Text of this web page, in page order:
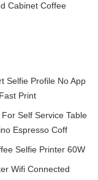
Cabinet Coffee
Selfie Profile No App
Print
Self Service Table
Espresso Coff
Selfie Printer 60W
Wifi Connected